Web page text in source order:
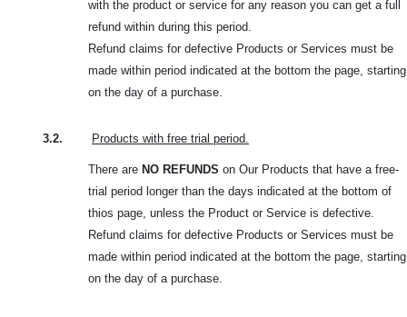
with the product or service for any reason you can get a full
refund within during this period.
Refund claims for defective Products or Services must be
made within period indicated at the bottom the page, starting
on the day of a purchase.
3.2. Products with free trial period.
There are NO REFUNDS on Our Products that have a free-
trial period longer than the days indicated at the bottom of
thios page, unless the Product or Service is defective.
Refund claims for defective Products or Services must be
made within period indicated at the bottom the page, starting
on the day of a purchase.